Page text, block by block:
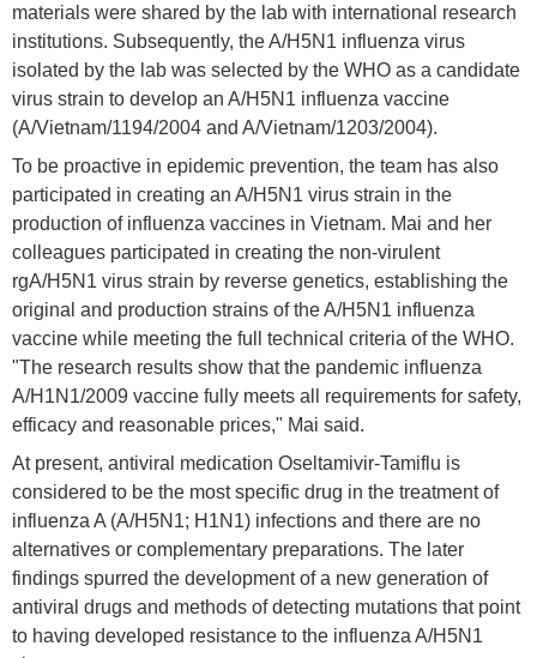
materials were shared by the lab with international research
institutions. Subsequently, the A/H5N1 influenza virus
isolated by the lab was selected by the WHO as a candidate
virus strain to develop an A/H5N1 influenza vaccine
(A/Vietnam/1194/2004 and A/Vietnam/1203/2004).
To be proactive in epidemic prevention, the team has also
participated in creating an A/H5N1 virus strain in the
production of influenza vaccines in Vietnam. Mai and her
colleagues participated in creating the non-virulent
rgA/H5N1 virus strain by reverse genetics, establishing the
original and production strains of the A/H5N1 influenza
vaccine while meeting the full technical criteria of the WHO.
"The research results show that the pandemic influenza
A/H1N1/2009 vaccine fully meets all requirements for safety,
efficacy and reasonable prices," Mai said.
At present, antiviral medication Oseltamivir-Tamiflu is
considered to be the most specific drug in the treatment of
influenza A (A/H5N1; H1N1) infections and there are no
alternatives or complementary preparations. The later
findings spurred the development of a new generation of
antiviral drugs and methods of detecting mutations that point
to having developed resistance to the influenza A/H5N1